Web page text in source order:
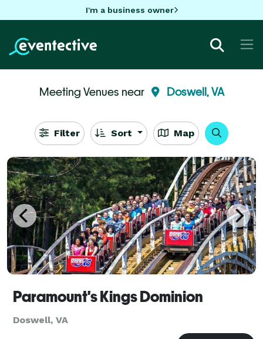
I'm a business owner
Meeting Venues near Doswell, VA
Filter Sort Map
Paramount's Kings Dominion
Doswell, VA